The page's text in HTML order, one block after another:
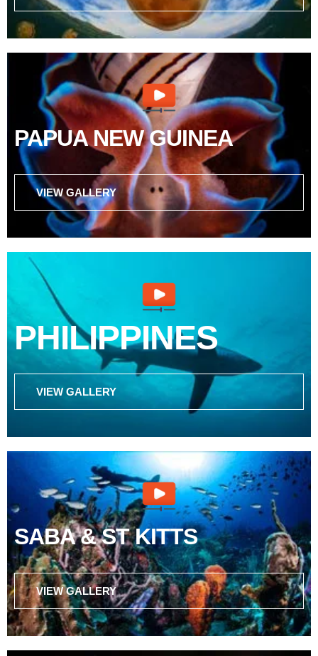
PAPUA NEW GUINEA
VIEW GALLERY
PHILIPPINES
VIEW GALLERY
SABA & ST KITTS
VIEW GALLERY